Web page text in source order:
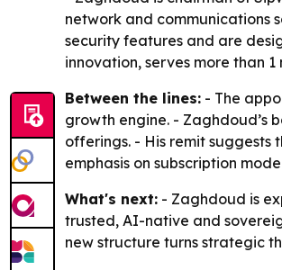
network and communications
security features and are
innovation, serves more than
Between the lines: - The
growth engine. - Zaghdoud’s
offerings. - His remit
emphasis on subscription
What's next: - Zaghdoud is
trusted, AI-native and
new structure turns strategic